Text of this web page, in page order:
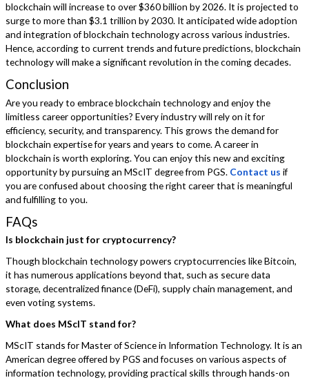
blockchain will increase to over $360 billion by 2026. It is projected to
surge to more than $3.1 trillion by 2030. It anticipated wide adoption
and integration of blockchain technology across various industries.
Hence, according to current trends and future predictions, blockchain
technology will make a significant revolution in the coming decades.
Conclusion
Are you ready to embrace blockchain technology and enjoy the
limitless career opportunities? Every industry will rely on it for
efficiency, security, and transparency. This grows the demand for
blockchain expertise for years and years to come. A career in
blockchain is worth exploring. You can enjoy this new and exciting
opportunity by pursuing an MScIT degree from PGS. Contact us if
you are confused about choosing the right career that is meaningful
and fulfilling to you.
FAQs
Is blockchain just for cryptocurrency?
Though blockchain technology powers cryptocurrencies like Bitcoin,
it has numerous applications beyond that, such as secure data
storage, decentralized finance (DeFi), supply chain management, and
even voting systems.
What does MScIT stand for?
MScIT stands for Master of Science in Information Technology. It is an
American degree offered by PGS and focuses on various aspects of
information technology, providing practical skills through hands-on